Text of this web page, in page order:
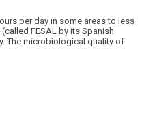
per day in some areas to less
FESAL by its Spanish
The microbiological quality of